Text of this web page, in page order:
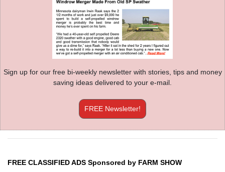
Sign up for our free bi-weekly newsletter with stories, tips and money
saving ideas delivered to your e-mail.
FREE Newsletter!
FREE CLASSIFIED ADS Sponsored by FARM SHOW